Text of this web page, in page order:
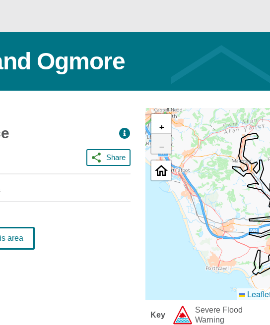
Ogmore
Share
+
−
Key
Severe Flood
Warning
area